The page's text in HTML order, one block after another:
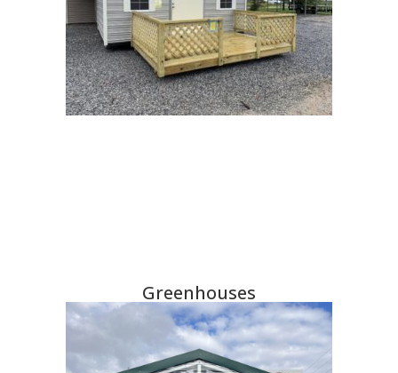
Greenhouses